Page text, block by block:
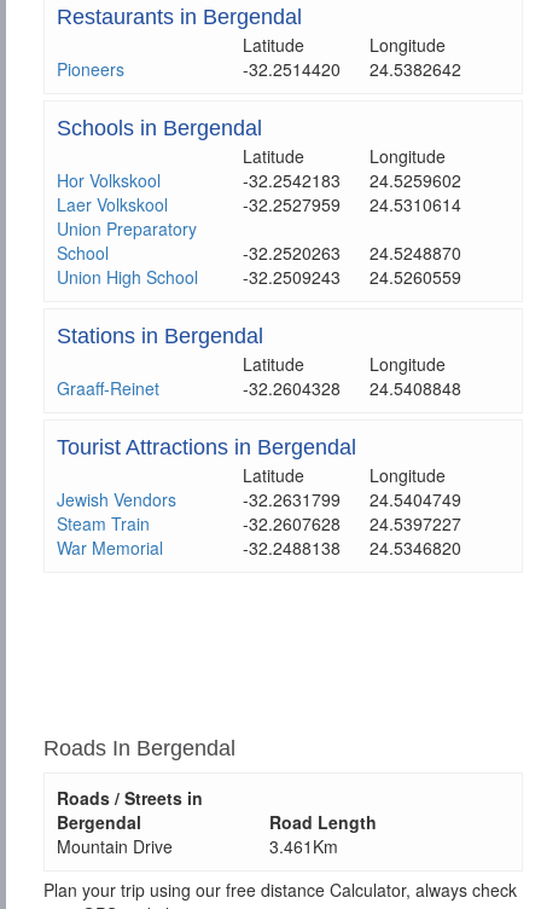
Restaurants in Bergendal
Latitude
Longitude
Pioneers
-32.2514420 24.5382642
Schools in Bergendal
Latitude
Longitude
Hor Volkskool
-32.2542183
24.5259602
Laer Volkskool
-32.2527959
24.5310614
Union Preparatory
School
-32.2520263
24.5248870
Union High School
-32.2509243 24.5260559
Stations in Bergendal
Latitude
Longitude
Graaff-Reinet
-32.2604328 24.5408848
Tourist Attractions in Bergendal
Latitude
Longitude
Jewish Vendors
-32.2631799
24.5404749
Steam Train
-32.2607628
24.5397227
War Memorial
-32.2488138 24.5346820
Roads In Bergendal
Roads / Streets in
Bergendal
Road Length
Mountain Drive
3.461Km
Plan your trip using our free distance Calculator, always check